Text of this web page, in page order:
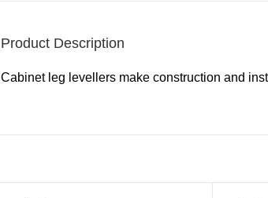
Product Description
Cabinet leg levellers make construction and